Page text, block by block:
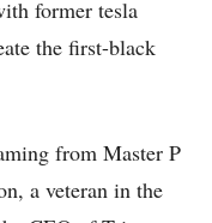
former tesla
the first-black
from Master P
a veteran in the